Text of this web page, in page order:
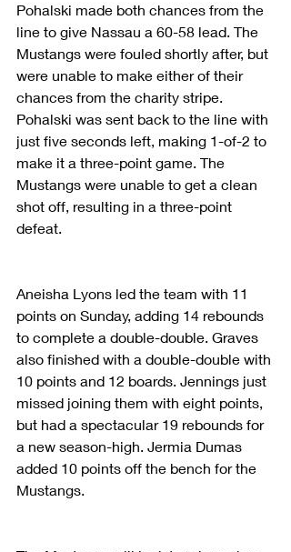
Pohalski made both chances from the
line to give Nassau a 60-58 lead. The
Mustangs were fouled shortly after, but
were unable to make either of their
chances from the charity stripe.
Pohalski was sent back to the line with
just five seconds left, making 1-of-2 to
make it a three-point game. The
Mustangs were unable to get a clean
shot off, resulting in a three-point
defeat.
Aneisha Lyons led the team with 11
points on Sunday, adding 14 rebounds
to complete a double-double. Graves
also finished with a double-double with
10 points and 12 boards. Jennings just
missed joining them with eight points,
but had a spectacular 19 rebounds for
a new season-high. Jermia Dumas
added 10 points off the bench for the
Mustangs.